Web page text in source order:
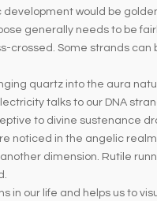
development would be
generally needs to be
crossed. Some strands
quartz into the aura
talks to our DNA
to divine sustenance
noticed in the angelic
dimension. Rutile
in our life and helps us to